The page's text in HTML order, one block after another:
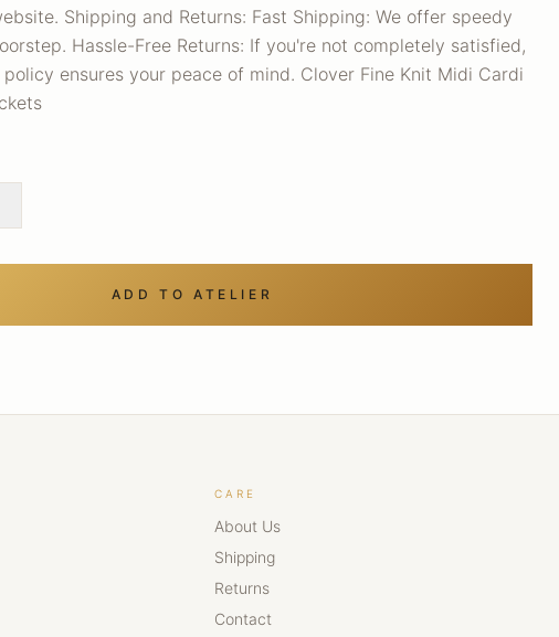
Shipping and Returns: Fast Shipping: We offer speedy
Hassle-Free Returns: If you're not completely satisfied,
ensures your peace of mind. Clover Fine Knit Midi Cardi
ADD TO ATELIER
CARE
About Us
Shipping
Returns
Contact